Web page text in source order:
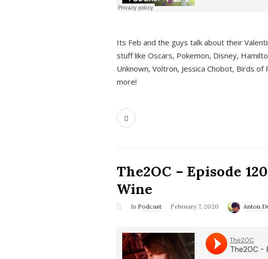
Its Feb and the guys talk about their
stuff like Oscars, Pokemon, Disney,
Unknown, Voltron, Jessica Chobot, Birds
more!
The2OC – Episode
Wine
In Podcast February 7, 2020 Anton